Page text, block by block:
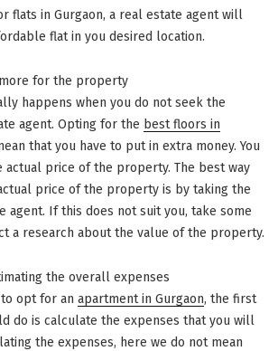
flats in Gurgaon, a real estate agent will
flat in you desired location.
for the property
happens when you do not seek the
agent. Opting for the best floors in
that you have to put in extra money. You
actual price of the property. The best way
price of the property is by taking the
agent. If this does not suit you, take some
a research about the value of the property.
the overall expenses
opt for an apartment in Gurgaon, the first
do is calculate the expenses that you will
the expenses, here we do not mean